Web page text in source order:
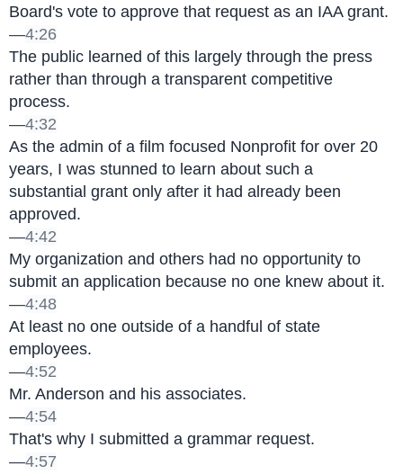
Board's vote to approve that request as an IAA grant.
—4:26
The public learned of this largely through the press
rather than through a transparent competitive
process.
—4:32
As the admin of a film focused Nonprofit for over 20
years, I was stunned to learn about such a
substantial grant only after it had already been
approved.
—4:42
My organization and others had no opportunity to
submit an application because no one knew about it.
—4:48
At least no one outside of a handful of state
employees.
—4:52
Mr. Anderson and his associates.
—4:54
That's why I submitted a grammar request.
—4:57